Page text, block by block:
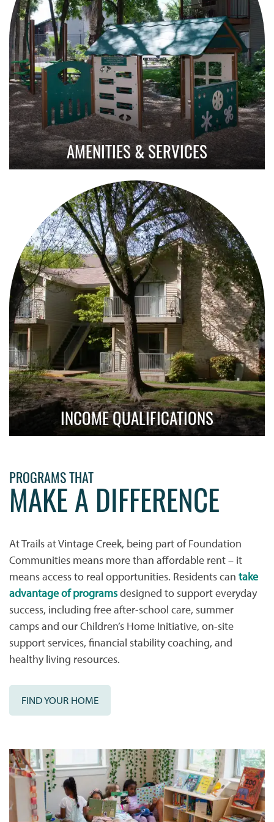
AMENITIES & SERVICES
Amenities With Purpose
INCOME QUALIFICATIONS
Learn About Qualification Requirements
PROGRAMS THAT
MAKE A DIFFERENCE
At Trails at Vintage Creek, being part of Foundation
Communities means more than affordable rent – it
means access to real opportunities. Residents can take
advantage of programsdesigned to support everyday
success, including free after-school care, summer
camps and our Children’s Home Initiative, on-site
support services, financial stability coaching, and
healthy living resources.
FIND YOUR HOME